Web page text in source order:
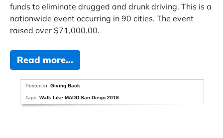
funds to eliminate drugged and drunk driving. This is a
nationwide event occurring in 90 cities. The event
raised over $71,000.00.
Read more…
Posted in:Giving Back
Tags:Walk Like MADD San Diego 2019